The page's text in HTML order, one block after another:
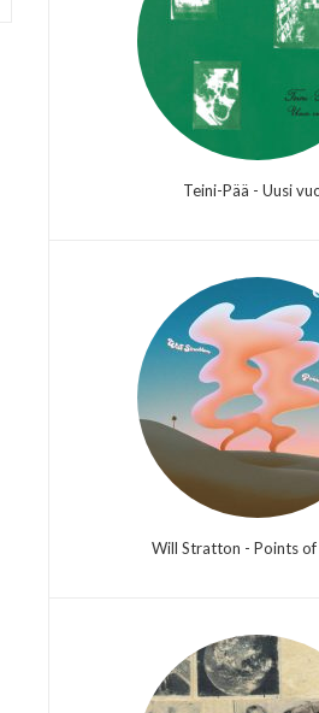
Teini-Pää - Uusi
Will Stratton - Points of